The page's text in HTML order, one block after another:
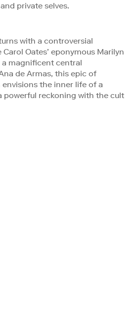
private selves.
with a controversial
Oates’ eponymous Marilyn
magnificent central
de Armas, this epic of
the inner life of a
powerful reckoning with the cult